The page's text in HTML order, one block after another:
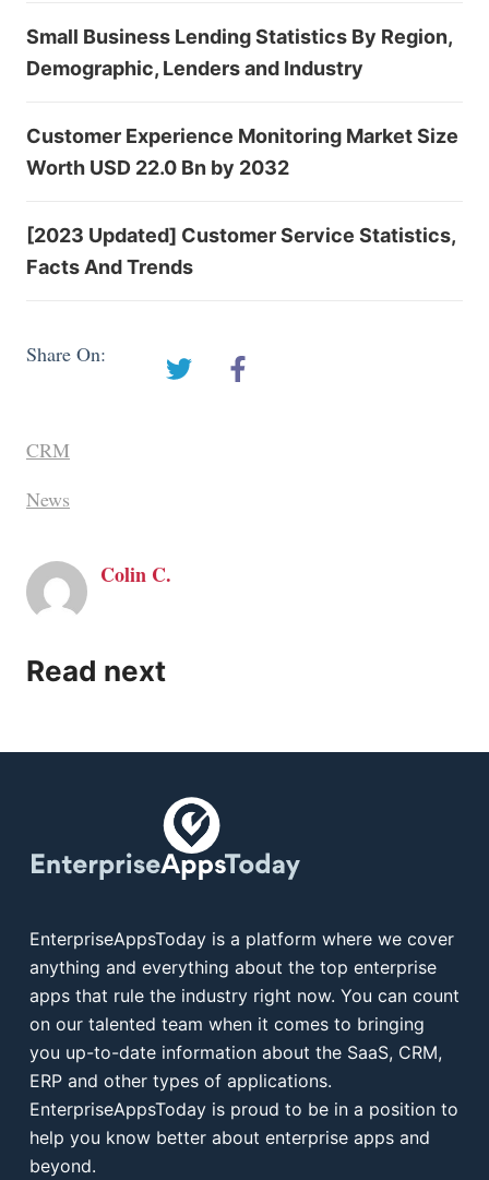
Small Business Lending Statistics By Region,
Demographic, Lenders and Industry
Customer Experience Monitoring Market Size
Worth USD 22.0 Bn by 2032
[2023 Updated] Customer Service Statistics,
Facts And Trends
Share On:
CRM
News
Colin C.
Read next
EnterpriseAppsToday is a platform where we cover
anything and everything about the top enterprise
apps that rule the industry right now. You can count
on our talented team when it comes to bringing
you up-to-date information about the SaaS, CRM,
ERP and other types of applications.
EnterpriseAppsToday is proud to be in a position to
help you know better about enterprise apps and
beyond.